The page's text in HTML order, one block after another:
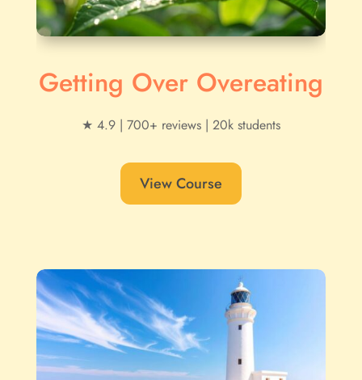
Getting Over Overeating
★ 4.9 | 700+ reviews | 20k students
View Course